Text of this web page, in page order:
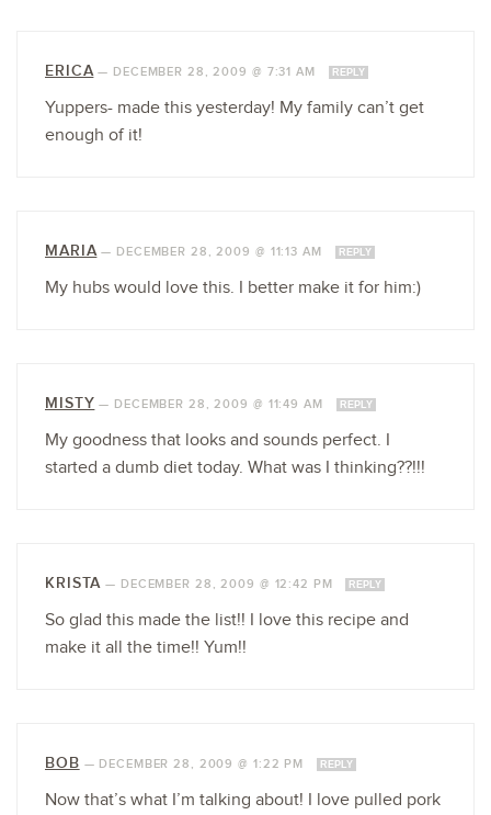
ERICA— DECEMBER 28, 2009 @ 7:31 AM REPLY
Yuppers- made this yesterday! My family can’t get
enough of it!
MARIA— DECEMBER 28, 2009 @ 11:13 AM REPLY
My hubs would love this. I better make it for him:)
MISTY — DECEMBER 28, 2009 @ 11:49 AM REPLY
My goodness that looks and sounds perfect. I
started a dumb diet today. What was I thinking??!!!
KRISTA — DECEMBER 28, 2009 @ 12:42 PM REPLY
So glad this made the list!! I love this recipe and
make it all the time!! Yum!!
BOB — DECEMBER 28, 2009 @ 1:22 PM REPLY
Now that’s what I’m talking about! I love pulled pork